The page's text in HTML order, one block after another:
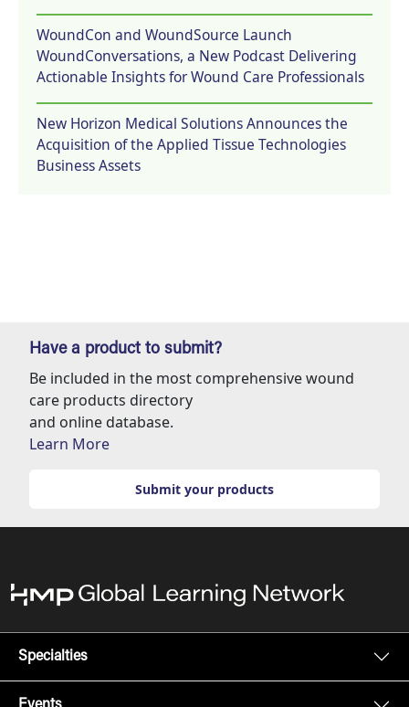
WoundCon and WoundSource Launch
WoundConversations, a New Podcast Delivering
Actionable Insights for Wound Care Professionals
New Horizon Medical Solutions Announces the
Acquisition of the Applied Tissue Technologies
Business Assets
Have a product to submit?
Be included in the most comprehensive wound
care products directory
and online database.
Learn More
Submit your products
Specialties